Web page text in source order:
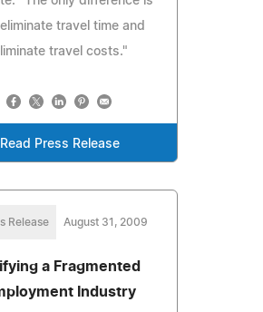
travel time and
travel costs."
Read Press Release
Release August 31, 2009
a Fragmented
Industry